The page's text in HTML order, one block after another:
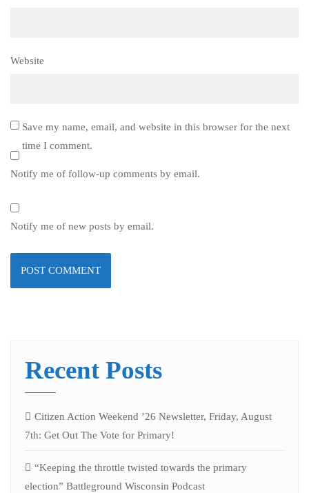
Website
Save my name, email, and website in this browser for the next
time I comment.
Notify me of follow-up comments by email.
Notify me of new posts by email.
Recent Posts
Citizen Action Weekend ’26 Newsletter, Friday, August
7th: Get Out The Vote for Primary!
“Keeping the throttle twisted towards the primary
election” Battleground Wisconsin Podcast